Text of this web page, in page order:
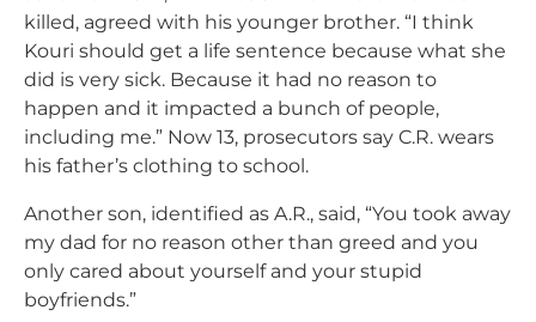
killed, agreed with his younger brother. “I think
Kouri should get a life sentence because what she
did is very sick. Because it had no reason to
happen and it impacted a bunch of people,
including me.” Now 13, prosecutors say C.R. wears
his father’s clothing to school.
Another son, identified as A.R., said, “You took away
my dad for no reason other than greed and you
only cared about yourself and your stupid
boyfriends.”